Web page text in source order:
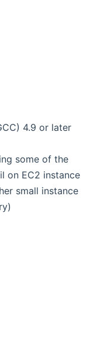
4.9 or later
some of the
on EC2 instance
small instance